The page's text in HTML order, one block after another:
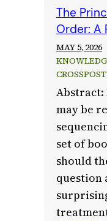
The
Order: A
MAY 5, 2026
CROSSPOST
Abstract:
may be
set of
should
question